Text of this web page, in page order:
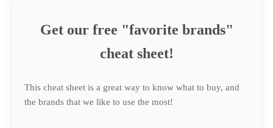
Get our free "favorite brands"
cheat sheet!
This cheat sheet is a great way to know what to buy, and
the brands that we like to use the most!